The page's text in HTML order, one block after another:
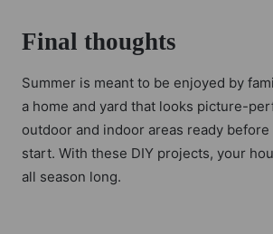
Final thoughts
Summer is meant to be enjoyed by
a home and yard that looks picture-
outdoor and indoor areas ready before
start. With these DIY projects, your
all season long.